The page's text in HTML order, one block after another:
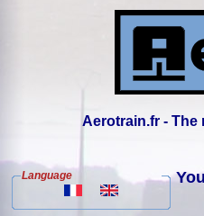
Aerotrain.fr - The
Language